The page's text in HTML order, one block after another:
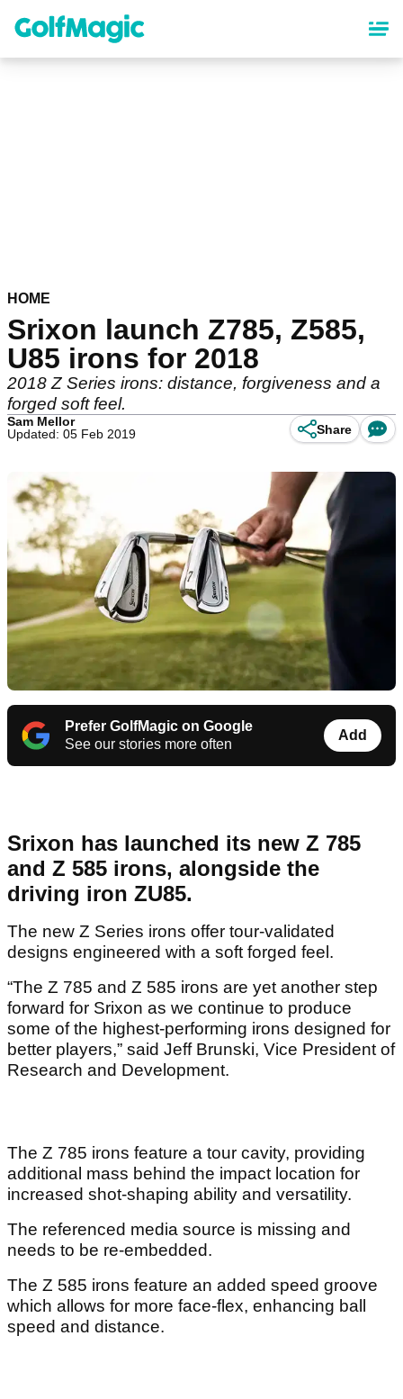
content
HOME
Srixon launch Z785, Z585,
U85 irons for 2018
2018 Z Series irons: distance, forgiveness and a
forged soft feel.
Sam Mellor
Updated: 05 Feb 2019
Share
Prefer GolfMagic on Google
See our stories more often
Add
Srixon has launched its new Z 785
and Z 585 irons, alongside the
driving iron ZU85.
The new Z Series irons offer tour-validated
designs engineered with a soft forged feel.
“The Z 785 and Z 585 irons are yet another step
forward for Srixon as we continue to produce
some of the highest-performing irons designed for
better players,” said Jeff Brunski, Vice President of
Research and Development.
The Z 785 irons feature a tour cavity, providing
additional mass behind the impact location for
increased shot-shaping ability and versatility.
The referenced media source is missing and
needs to be re-embedded.
The Z 585 irons feature an added speed groove
which allows for more face-flex, enhancing ball
speed and distance.